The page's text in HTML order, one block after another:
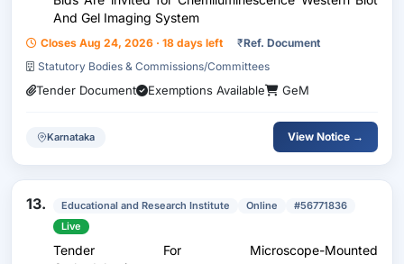
And Gel Imaging System
Closes Aug 24, 2026 · 18 days left ₹Ref. Document
Statutory Bodies & Commissions/Committees
Tender Document Exemptions Available GeM
Karnataka View Notice →
13. Educational and Research Institute Online
#56771836
Live
Tender For Microscope-Mounted